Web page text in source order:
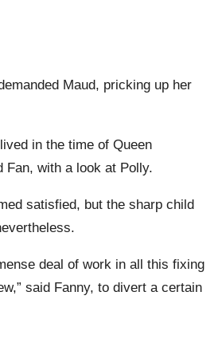
Maud, pricking up her
in the time of Queen
Fan, with a look at Polly.
satisfied, but the sharp child
deal of work in all this fixing
said Fanny, to divert a certain